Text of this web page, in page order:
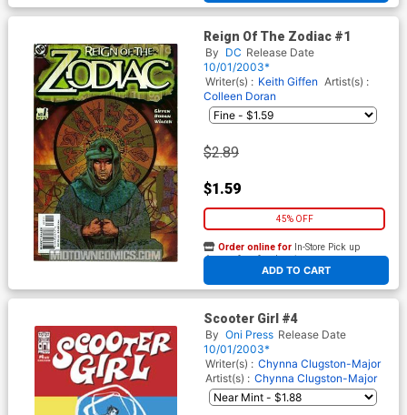
Reign Of The Zodiac #1
By DC Release Date
10/01/2003*
Writer(s) : Keith Giffen Artist(s) :
Colleen Doran
$2.89
$1.59
45% OFF
ADD TO CART
Order online for In-Store Pick up
At any of our four locations
Scooter Girl #4
By Oni Press Release Date
10/01/2003*
Writer(s) : Chynna Clugston-Major
Artist(s) : Chynna Clugston-Major